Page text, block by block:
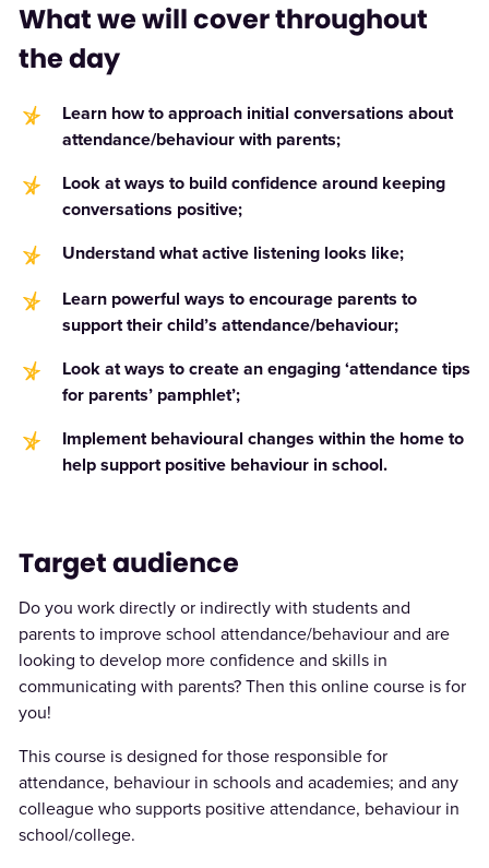
What we will cover throughout
the day
Learn how to approach initial conversations about
attendance/behaviour with parents;
Look at ways to build confidence around keeping
conversations positive;
Understand what active listening looks like;
Learn powerful ways to encourage parents to
support their child’s attendance/behaviour;
Look at ways to create an engaging ‘attendance tips
for parents’ pamphlet’;
Implement behavioural changes within the home to
help support positive behaviour in school.
Target audience
Do you work directly or indirectly with students and
parents to improve school attendance/behaviour and are
looking to develop more confidence and skills in
communicating with parents? Then this online course is for
you!
This course is designed for those responsible for
attendance, behaviour in schools and academies; and any
colleague who supports positive attendance, behaviour in
school/college.